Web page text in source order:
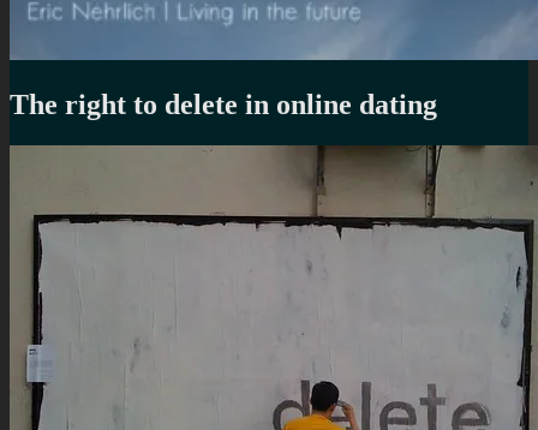
The right to delete in online dating